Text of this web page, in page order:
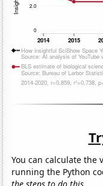
You can calculate the
running the Python